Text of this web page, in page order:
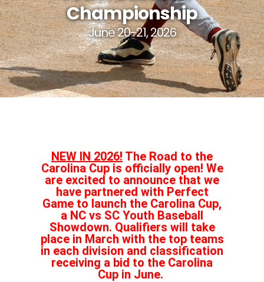
Championship
June 20-21, 2026
NEW IN 2026! The Road to the
Carolina Cup is officially open! We
are excited to announce that we
have partnered with Perfect
Game to launch the Carolina Cup,
a NC vs SC Youth Baseball
Showdown. Qualifiers will take
place in March with the top teams
in each division and classification
receiving a bid to the Carolina
Cup in June.